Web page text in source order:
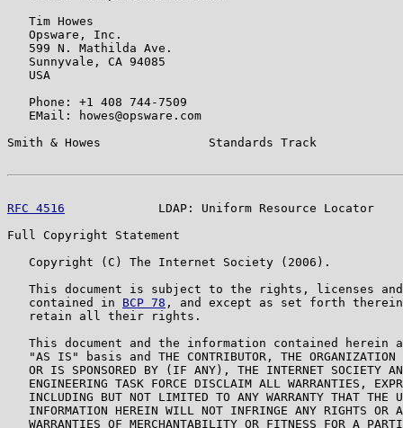
   Tim Howes
   Opsware, Inc.
   599 N. Mathilda Ave.
   Sunnyvale, CA 94085
   USA
   Phone: +1 408 744-7509
   EMail: howes@opsware.com
Smith & Howes               Standards Track
RFC 4516
LDAP: Uniform Resource Locator
Full Copyright Statement
   Copyright (C) The Internet Society (2006).
This document is subject to the rights, licenses
   contained in
BCP 78 , and except as set forth
   retain all their rights.
This document and the information contained herein
"AS IS" basis and THE CONTRIBUTOR, THE ORGANIZATION
OR IS SPONSORED BY (IF ANY), THE INTERNET SOCIETY
ENGINEERING TASK FORCE DISCLAIM ALL WARRANTIES,
INCLUDING BUT NOT LIMITED TO ANY WARRANTY THAT THE
INFORMATION HEREIN WILL NOT INFRINGE ANY RIGHTS OR
WARRANTIES OF MERCHANTABILITY OR FITNESS FOR A